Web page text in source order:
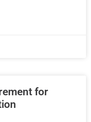
for